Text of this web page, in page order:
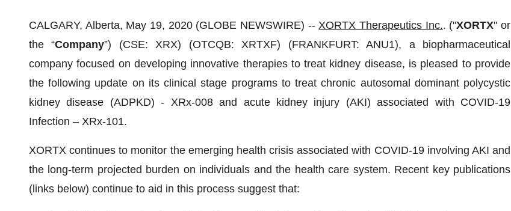
CALGARY, Alberta, May 19, 2020 (GLOBE NEWSWIRE) --XORTX Therapeutics Inc.. ("XORTX" or
the “Company”) (CSE: XRX) (OTCQB: XRTXF) (FRANKFURT: ANU1), a biopharmaceutical
company focused on developing innovative therapies to treat kidney disease, is pleased to provide
the following update on its clinical stage programs to treat chronic autosomal dominant polycystic
kidney disease (ADPKD) - XRx-008 and acute kidney injury (AKI) associated with COVID-19
Infection – XRx-101.
XORTX continues to monitor the emerging health crisis associated with COVID-19 involving AKI and
the long-term projected burden on individuals and the health care system. Recent key publications
(links below) continue to aid in this process suggest that: